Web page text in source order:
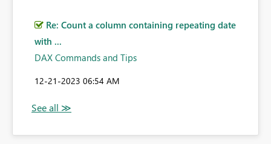
Re: Count a column containing repeating date
with ...
DAX Commands and Tips
‎12-21-2023 06:54 AM